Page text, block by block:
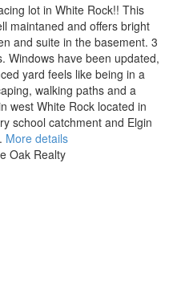
lot in White Rock!! This
maintaned and offers bright
and suite in the basement. 3
Windows have been updated,
yard feels like being in a
walking paths and a
west White Rock located in
school catchment and Elgin
More details
Oak Realty